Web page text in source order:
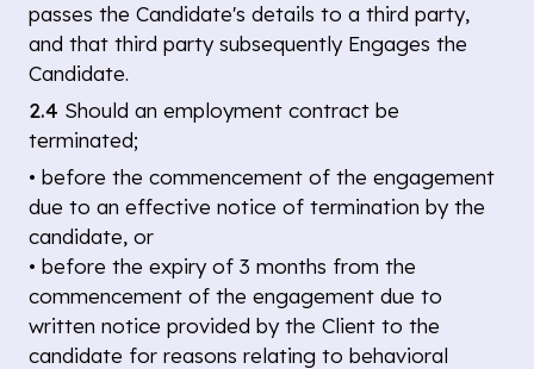
passes the Candidate's details to a third party,
and that third party subsequently Engages the
Candidate.
2.4 Should an employment contract be
terminated;
• before the commencement of the engagement
due to an effective notice of termination by the
candidate, or
• before the expiry of 3 months from the
commencement of the engagement due to
written notice provided by the Client to the
candidate for reasons relating to behavioral